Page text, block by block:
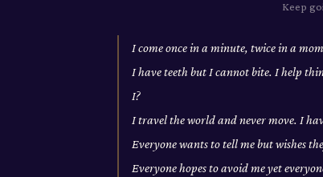
Keep
I come once in a minute, twice in a
I have teeth but I cannot bite. I help
I?
I travel the world and never move. I
Everyone wants to tell me but wishes
Everyone hopes to avoid me yet